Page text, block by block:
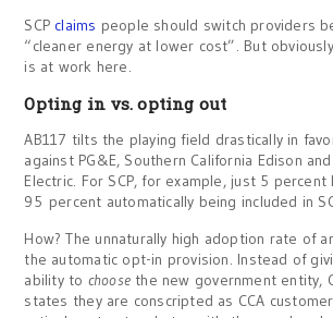
SCP claims people should switch providers
“cleaner energy at lower cost”. But
is at work here.
Opting in vs. opting out
AB117 tilts the playing field drastically in
against PG&E, Southern California Edison
Electric. For SCP, for example, just 5
95 percent automatically being included in
How? The unnaturally high adoption rate of
the automatic opt-in provision. Instead of
ability to choosethe new government entity,
states they are conscripted as CCA